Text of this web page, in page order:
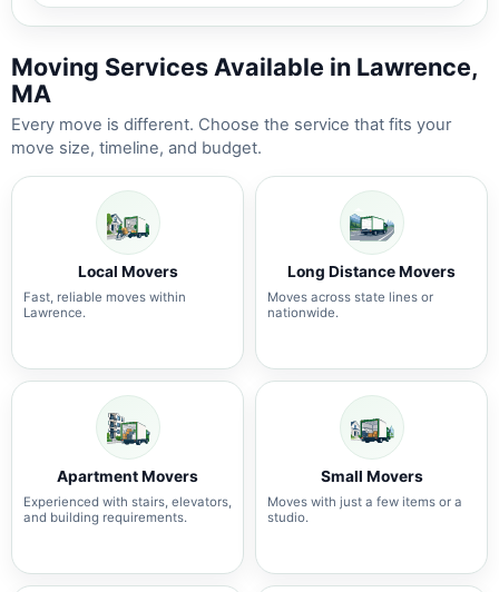
Moving Services Available in Lawrence,
MA
Every move is different. Choose the service that fits your
move size, timeline, and budget.
Local Movers
Fast, reliable moves within
Lawrence.
Long Distance Movers
Moves across state lines or
nationwide.
Apartment Movers
Experienced with stairs, elevators,
and building requirements.
Small Movers
Moves with just a few items or a
studio.